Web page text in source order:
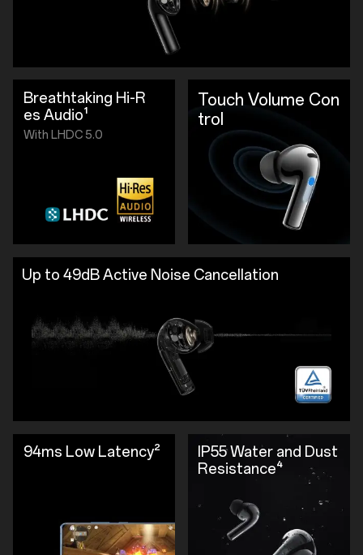
Breathtaking Hi-R
es Audio¹
With LHDC 5.0
Touch Volume Con
trol
Up to 49dB Active Noise Cancellation
94ms Low Latency²
IP55 Water and Dust
Resistance⁴